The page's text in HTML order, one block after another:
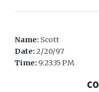
Name:Scott
Date:2/20/97
Time:9:23:35 PM